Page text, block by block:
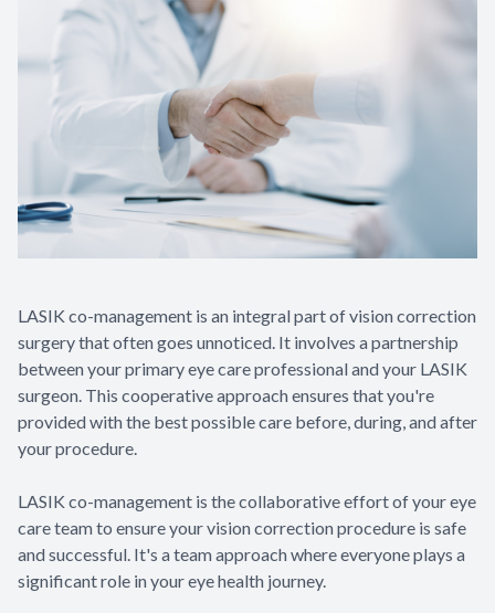
LASIK co-management is an integral part of vision correction
surgery that often goes unnoticed. It involves a partnership
between your primary eye care professional and your LASIK
surgeon. This cooperative approach ensures that you're
provided with the best possible care before, during, and after
your procedure.
LASIK co-management is the collaborative effort of your eye
care team to ensure your vision correction procedure is safe
and successful. It's a team approach where everyone plays a
significant role in your eye health journey.